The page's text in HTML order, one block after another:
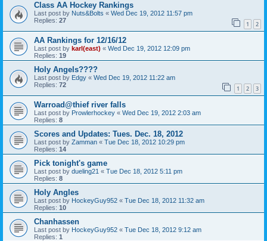
Class AA Hockey Rankings
Last post by Nuts&Bolts « Wed Dec 19, 2012 11:57 pm
Replies: 27 1 2
AA Rankings for 12/16/12
Last post by karl(east) « Wed Dec 19, 2012 12:09 pm
Replies: 19
Holy Angels????
Last post by Edgy « Wed Dec 19, 2012 11:22 am
Replies: 72 1 2 3
Warroad@thief river falls
Last post by Prowlerhockey « Wed Dec 19, 2012 2:03 am
Replies: 8
Scores and Updates: Tues. Dec. 18, 2012
Last post by Zamman « Tue Dec 18, 2012 10:29 pm
Replies: 14
Pick tonight's game
Last post by dueling21 « Tue Dec 18, 2012 5:11 pm
Replies: 8
Holy Angles
Last post by HockeyGuy952 « Tue Dec 18, 2012 11:32 am
Replies: 10
Chanhassen
Last post by HockeyGuy952 « Tue Dec 18, 2012 9:12 am
Replies: 1